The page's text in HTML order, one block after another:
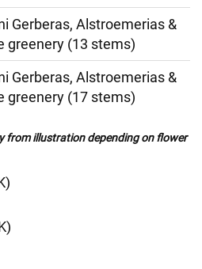
Gerberas, Alstroemerias &
greenery (13 stems)
Gerberas, Alstroemerias &
greenery (17 stems)
from illustration depending on flower